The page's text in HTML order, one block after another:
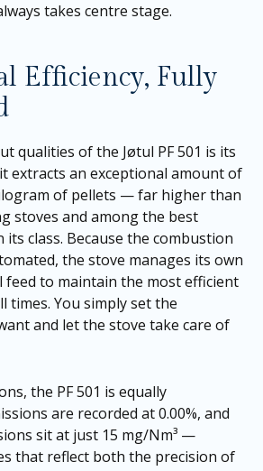
takes centre stage.
Efficiency, Fully
qualities of the Jøtul PF 501 is its
extracts an exceptional amount of
of pellets — far higher than
stoves and among the best
class. Because the combustion
the stove manages its own
feed to maintain the most efficient
times. You simply set the
and let the stove take care of
the PF 501 is equally
are recorded at 0.00%, and
sit at just 15 mg/Nm³ —
that reflect both the precision of